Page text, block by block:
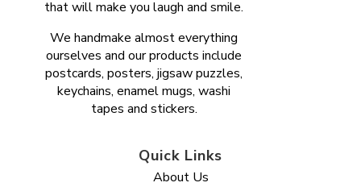
that will make you laugh and smile.
We handmake almost everything
ourselves and our products include
postcards, posters, jigsaw puzzles,
keychains, enamel mugs, washi
tapes and stickers.
Quick Links
About Us